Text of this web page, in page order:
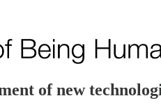
of new